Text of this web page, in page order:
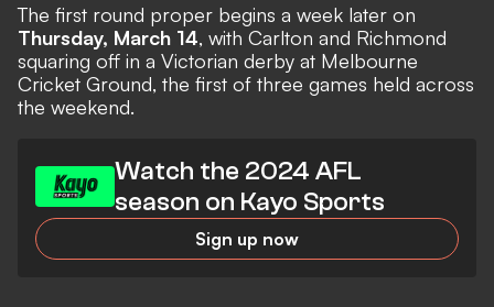
The first round proper begins a week later on
Thursday, March 14, with Carlton and Richmond
squaring off in a Victorian derby at Melbourne
Cricket Ground, the first of three games held across
the weekend.
Watch the 2024 AFL
season on Kayo Sports
Sign up now